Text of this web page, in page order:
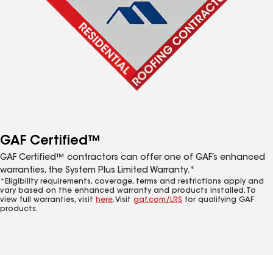
GAF Certified™
GAF Certified™ contractors can offer one of GAF’s enhanced
warranties, the System Plus Limited Warranty.*
*Eligibility requirements, coverage, terms and restrictions apply and
vary based on the enhanced warranty and products installed. To
view full warranties, visit here. Visit gaf.com/LRS for qualifying GAF
products.